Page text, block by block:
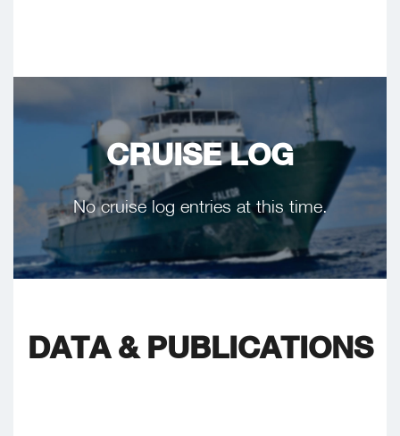
CRUISE LOG
No cruise log entries at this time.
DATA & PUBLICATIONS